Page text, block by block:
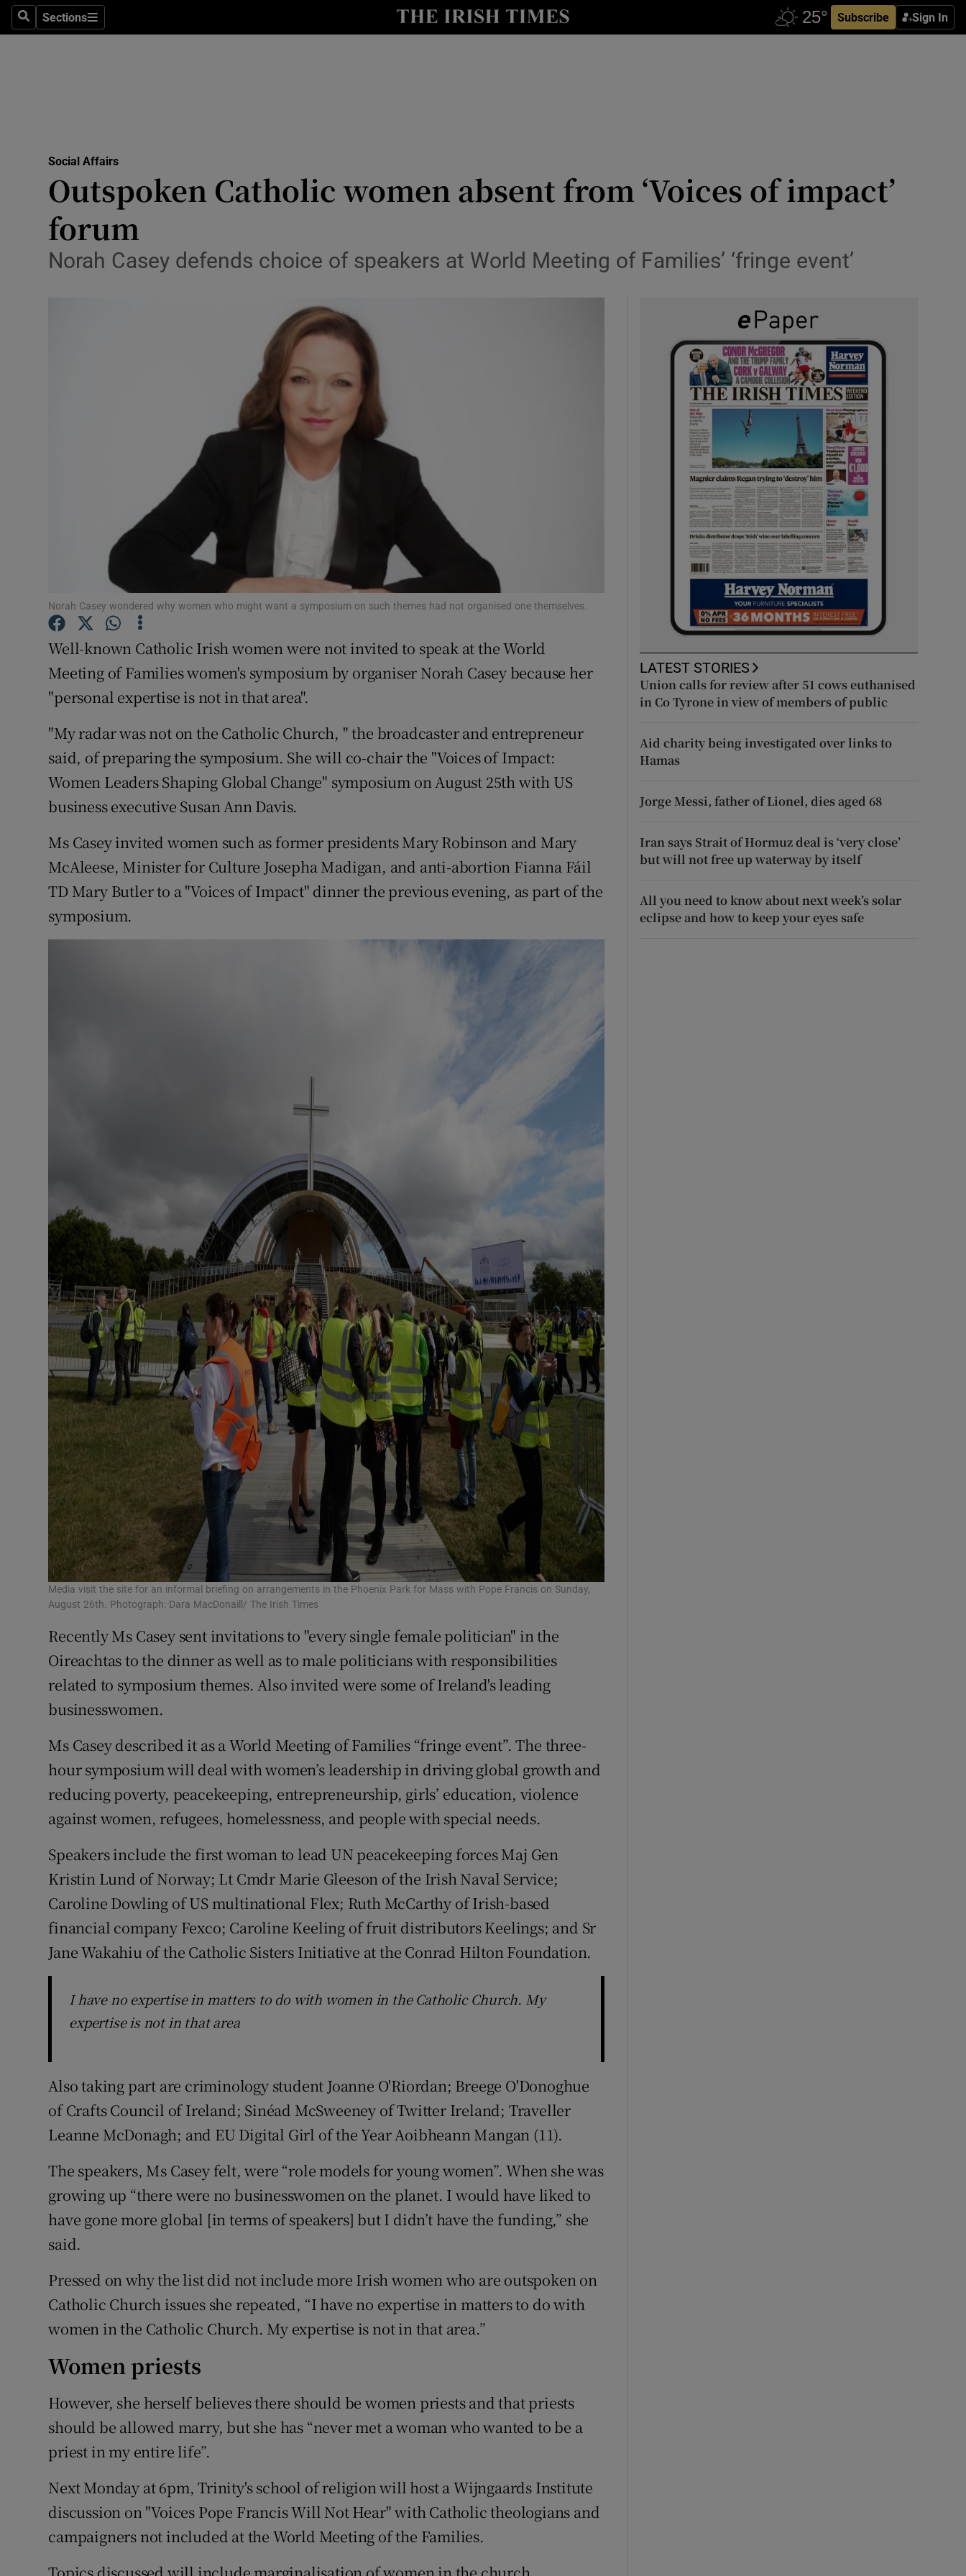
SearchSections
Sections Subscribe Sign In
Show Technology sub sections
Transport
Listen
Video
Photography
Student Hub
Offbeat
Family Notices Opens in new window
Sponsored
Show Sponsored sub sections
Subscriber Rewards
Competitions
Newsletters
Social Affairs
Outspoken Catholic women absent from ‘Voices of impact’
forum
Norah Casey defends choice of speakers at World Meeting of Families’ ‘fringe event’
Norah Casey wondered why women who might want a symposium on such themes had not organised one themselves.
Well-known Catholic Irish women were not invited to speak at the World
Meeting of Families women's symposium by organiser Norah Casey because her
"personal expertise is not in that area".
"My radar was not on the Catholic Church, " the broadcaster and entrepreneur
said, of preparing the symposium. She will co-chair the "Voices of Impact:
Women Leaders Shaping Global Change" symposium on August 25th with US
business executive Susan Ann Davis.
Ms Casey invited women such as former presidents Mary Robinson and Mary
McAleese, Minister for Culture Josepha Madigan, and anti-abortion Fianna Fáil
TD Mary Butler to a "Voices of Impact" dinner the previous evening, as part of the
symposium.
Media visit the site for an informal briefing on arrangements in the Phoenix Park for Mass with Pope Francis on Sunday,
August 26th. Photograph: Dara MacDonaill/ The Irish Times
Recently Ms Casey sent invitations to "every single female politician" in the
Oireachtas to the dinner as well as to male politicians with responsibilities
related to symposium themes. Also invited were some of Ireland's leading
businesswomen.
Ms Casey described it as a World Meeting of Families “fringe event”. The three-
hour symposium will deal with women’s leadership in driving global growth and
reducing poverty, peacekeeping, entrepreneurship, girls’ education, violence
against women, refugees, homelessness, and people with special needs.
Speakers include the first woman to lead UN peacekeeping forces Maj Gen
Kristin Lund of Norway; Lt Cmdr Marie Gleeson of the Irish Naval Service;
Caroline Dowling of US multinational Flex; Ruth McCarthy of Irish-based
financial company Fexco; Caroline Keeling of fruit distributors Keelings; and Sr
Jane Wakahiu of the Catholic Sisters Initiative at the Conrad Hilton Foundation.
I have no expertise in matters to do with women in the Catholic Church. My
expertise is not in that area
Also taking part are criminology student Joanne O'Riordan; Breege O'Donoghue
of Crafts Council of Ireland; Sinéad McSweeney of Twitter Ireland; Traveller
Leanne McDonagh; and EU Digital Girl of the Year Aoibheann Mangan (11).
The speakers, Ms Casey felt, were “role models for young women”. When she was
growing up “there were no businesswomen on the planet. I would have liked to
have gone more global [in terms of speakers] but I didn’t have the funding,” she
said.
Pressed on why the list did not include more Irish women who are outspoken on
Catholic Church issues she repeated, “I have no expertise in matters to do with
women in the Catholic Church. My expertise is not in that area.”
Women priests
However, she herself believes there should be women priests and that priests
should be allowed marry, but she has “never met a woman who wanted to be a
priest in my entire life”.
Next Monday at 6pm, Trinity's school of religion will host a Wijngaards Institute
discussion on "Voices Pope Francis Will Not Hear" with Catholic theologians and
campaigners not included at the World Meeting of the Families.
LATEST STORIES
Union calls for review after 51 cows euthanised
in Co Tyrone in view of members of public
Aid charity being investigated over links to
Hamas
Jorge Messi, father of Lionel, dies aged 68
Iran says Strait of Hormuz deal is ‘very close’
but will not free up waterway by itself
All you need to know about next week’s solar
eclipse and how to keep your eyes safe